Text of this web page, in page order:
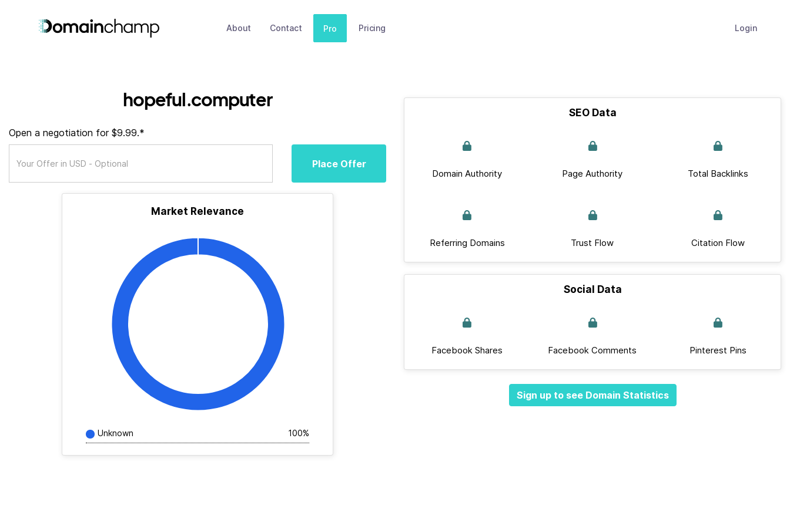
About Contact Pro Pricing Login
hopeful.computer
Open a negotiation for $9.99.*
Place Offer
Market Relevance
Unknown 100%
SEO Data
Domain Authority Page Authority Total Backlinks
Referring Domains Trust Flow Citation Flow
Social Data
Facebook Shares Facebook Comments Pinterest Pins
Sign up to see Domain Statistics